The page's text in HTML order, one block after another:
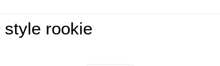
style rookie